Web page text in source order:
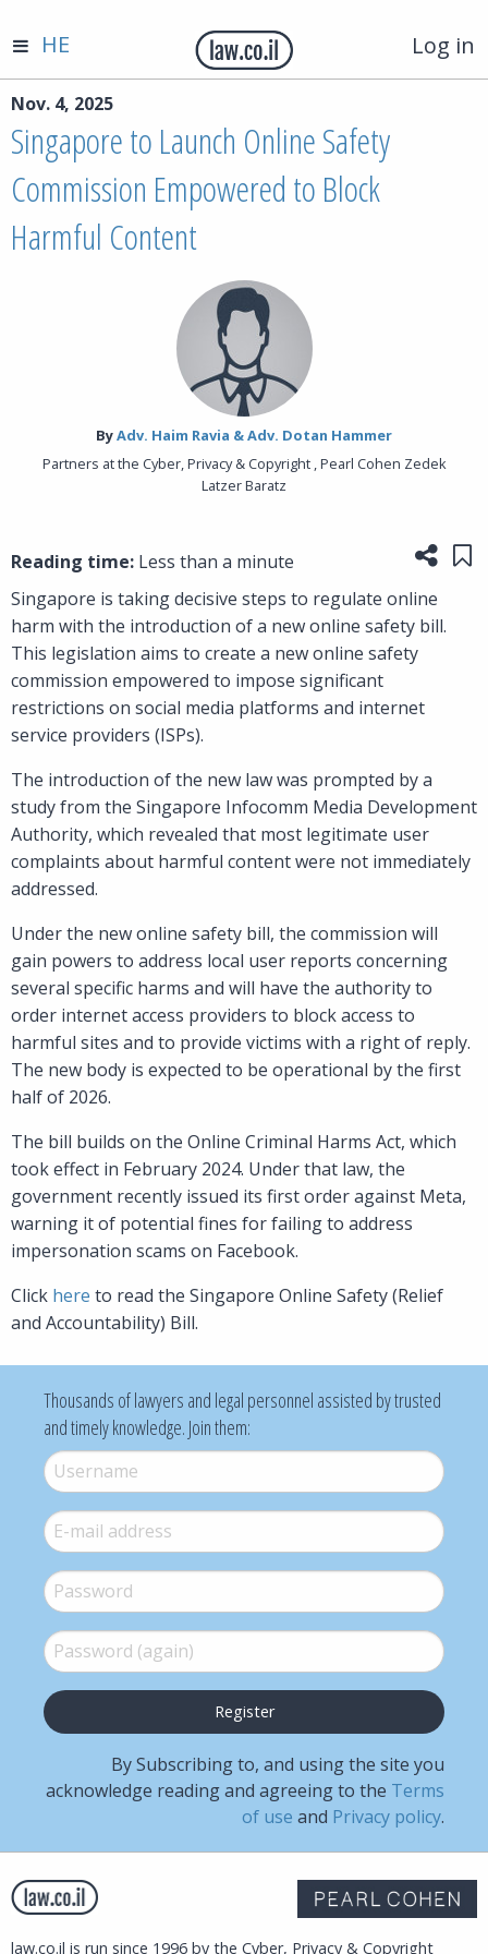
Log in
HE
Nov. 4, 2025
Singapore to Launch Online Safety
Commission Empowered to Block
Harmful Content
By‎Adv. Haim Ravia & Adv. Dotan Hammer
Partners at the Cyber, Privacy & Copyright , Pearl Cohen Zedek
Latzer Baratz
Reading time: Less than a minute
Singapore is taking decisive steps to regulate online
harm with the introduction of a new online safety bill.
This legislation aims to create a new online safety
commission empowered to impose significant
restrictions on social media platforms and internet
service providers (ISPs).
The introduction of the new law was prompted by a
study from the Singapore Infocomm Media Development
Authority, which revealed that most legitimate user
complaints about harmful content were not immediately
addressed.
Under the new online safety bill, the commission will
gain powers to address local user reports concerning
several specific harms and will have the authority to
order internet access providers to block access to
harmful sites and to provide victims with a right of reply.
The new body is expected to be operational by the first
half of 2026.
The bill builds on the Online Criminal Harms Act, which
took effect in February 2024. Under that law, the
government recently issued its first order against Meta,
warning it of potential fines for failing to address
impersonation scams on Facebook.
Click here to read the Singapore Online Safety (Relief
and Accountability) Bill.
Thousands of lawyers and legal personnel assisted by trusted
and timely knowledge. Join them:
Username*
E-mail*
Password *
Password (again)*
By Subscribing to, and using the site you
acknowledge reading and agreeing to the Terms
of use and Privacy policy.
law.co.il is run since 1996 by the Cyber, Privacy & Copyright